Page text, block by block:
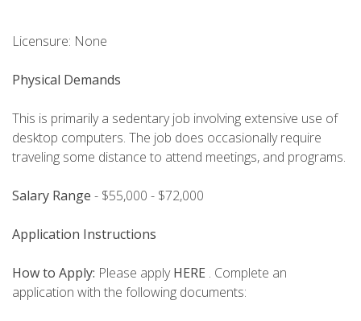
Licensure: None
Physical Demands
This is primarily a sedentary job involving extensive use of
desktop computers. The job does occasionally require
traveling some distance to attend meetings, and programs.
Salary Range - $55,000 - $72,000
Application Instructions
How to Apply: Please applyHERE . Complete an
application with the following documents: